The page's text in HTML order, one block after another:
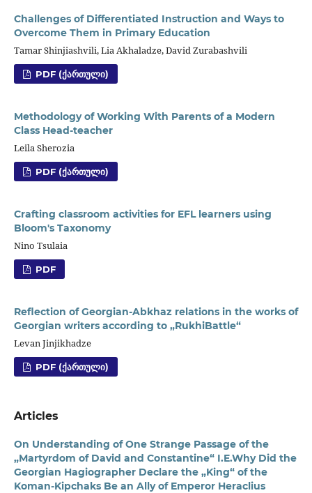
Challenges of Differentiated Instruction and Ways to
Overcome Them in Primary Education
Tamar Shinjiashvili, Lia Akhaladze, David Zurabashvili
PDF (ᲥᲐᲠᲗᲣᲚᲘ)
Methodology of Working With Parents of a Modern
Class Head-teacher
Leila Sherozia
PDF (ᲥᲐᲠᲗᲣᲚᲘ)
Crafting classroom activities for EFL learners using
Bloom's Taxonomy
Nino Tsulaia
PDF
Reflection of Georgian-Abkhaz relations in the works of
Georgian writers according to „RukhiBattle“
Levan Jinjikhadze
PDF (ᲥᲐᲠᲗᲣᲚᲘ)
Articles
On Understanding of One Strange Passage of the
„Martyrdom of David and Constantine“ I.E.Why Did the
Georgian Hagiographer Declare the „King“ of the
Koman-Kipchaks Be an Ally of Emperor Heraclius